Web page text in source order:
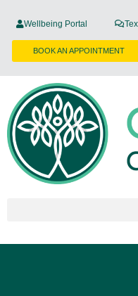
Wellbeing Portal
BOOK AN APPOINTMENT